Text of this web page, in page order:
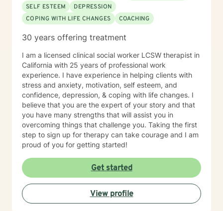
SELF ESTEEM
DEPRESSION
COPING WITH LIFE CHANGES
COACHING
30 years offering treatment
I am a licensed clinical social worker LCSW therapist in
California with 25 years of professional work
experience. I have experience in helping clients with
stress and anxiety, motivation, self esteem, and
confidence, depression, & coping with life changes. I
believe that you are the expert of your story and that
you have many strengths that will assist you in
overcoming things that challenge you. Taking the first
step to sign up for therapy can take courage and I am
proud of you for getting started!
Get started
View profile